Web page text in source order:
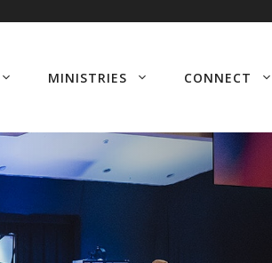
MINISTRIES CONNECT